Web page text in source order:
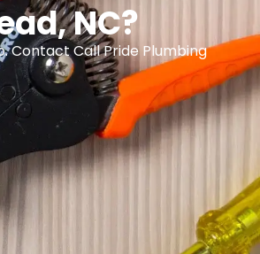
NC?
Contact Call Pride Plumbing